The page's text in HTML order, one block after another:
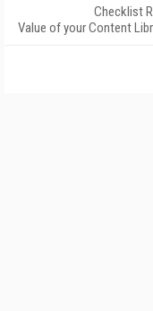
Checklist
Value of your Content